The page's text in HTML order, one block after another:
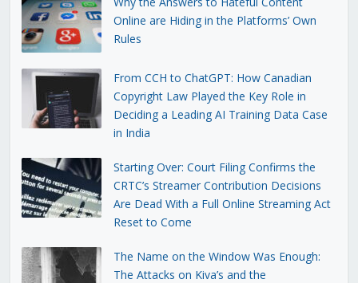
Online are Hiding in the Platforms’ Own
Rules
From CCH to ChatGPT: How Canadian
Copyright Law Played the Key Role in
Deciding a Leading AI Training Data Case
in India
Starting Over: Court Filing Confirms the
CRTC’s Streamer Contribution Decisions
Are Dead With a Full Online Streaming Act
Reset to Come
The Name on the Window Was Enough:
The Attacks on Kiva’s and the